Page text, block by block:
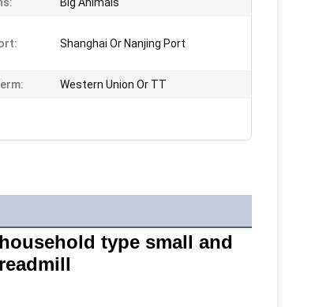
Shanghai Or Nanjing Port
Western Union Or TT
type small and